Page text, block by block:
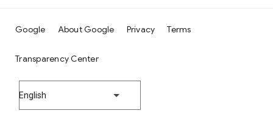
Google About Google Privacy Terms
Transparency Center
English